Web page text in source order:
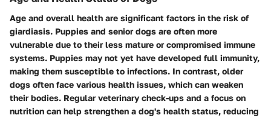
Age and overall health are significant factors in the risk of
giardiasis. Puppies and senior dogs are often more
vulnerable due to their less mature or compromised immune
systems. Puppies may not yet have developed full immunity,
making them susceptible to infections. In contrast, older
dogs often face various health issues, which can weaken
their bodies. Regular veterinary check-ups and a focus on
nutrition can help strengthen a dog's health status, reducing